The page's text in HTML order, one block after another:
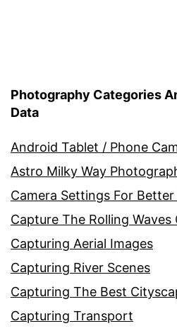
Photography Categories
Data
Android Tablet / Phone
Astro Milky Way
Camera Settings For Better
Capture The Rolling Waves
Capturing Aerial Images
Capturing River Scenes
Capturing The Best
Capturing Transport